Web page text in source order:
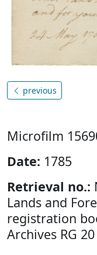
previous
Microfilm
Date: 1785
Retrieval no.:
Lands and
registration
Archives RG